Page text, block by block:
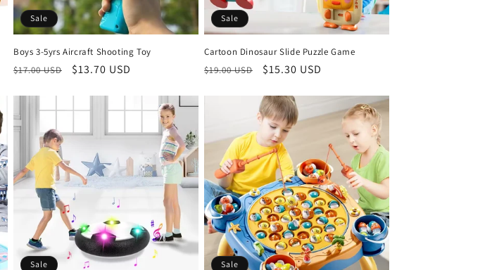
Sale
Boys 3-5yrs Aircraft Shooting Toy
Regular
$17.00 USD
Sale
$13.70 USD
Sale
Cartoon Dinosaur Slide Puzzle Game
Regular
$19.00 USD
Sale
$15.30 USD
Sale Sale